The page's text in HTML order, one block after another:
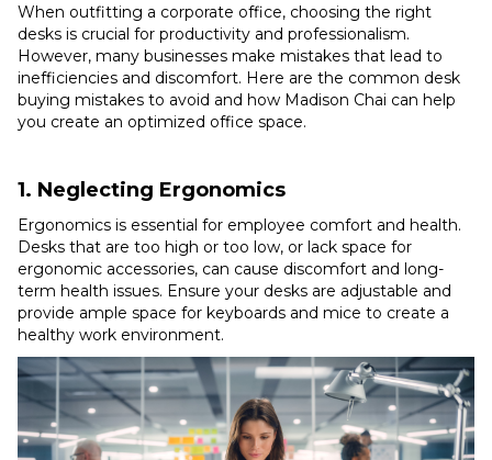
When outfitting a corporate office, choosing the right
desks is crucial for productivity and professionalism.
However, many businesses make mistakes that lead to
inefficiencies and discomfort. Here are the common desk
buying mistakes to avoid and how Madison Chai can help
you create an optimized office space.
1. Neglecting Ergonomics
Ergonomics is essential for employee comfort and health.
Desks that are too high or too low, or lack space for
ergonomic accessories, can cause discomfort and long-
term health issues. Ensure your desks are adjustable and
provide ample space for keyboards and mice to create a
healthy work environment.